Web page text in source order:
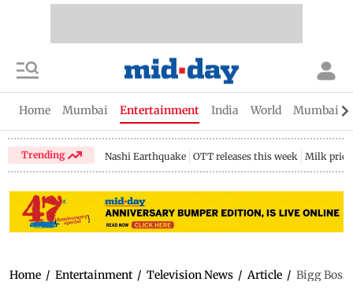
Home Mumbai Entertainment India World Mumbai
Trending Nashi Earthquake OTT releases this week Milk price
Home / Entertainment / Television News / Article / Bigg Boss